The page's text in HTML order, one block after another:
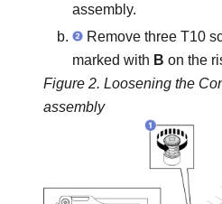
assembly.
Remove three T10
marked with B on the
Figure 2. Loosening the
assembly